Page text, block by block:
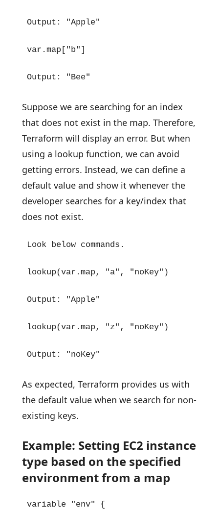
Output: "Apple"
var.map["b"]
Output: "Bee"
Suppose we are searching for an index
that does not exist in the map. Therefore,
Terraform will display an error. But when
using a lookup function, we can avoid
getting errors. Instead, we can define a
default value and show it whenever the
developer searches for a key/index that
does not exist.
Look below commands.
lookup(var.map, "a", "noKey")
Output: "Apple"
lookup(var.map, "z", "noKey")
Output: "noKey"
As expected, Terraform provides us with
the default value when we search for non-
existing keys.
Example: Setting EC2 instance
type based on the specified
environment from a map
variable "env" {